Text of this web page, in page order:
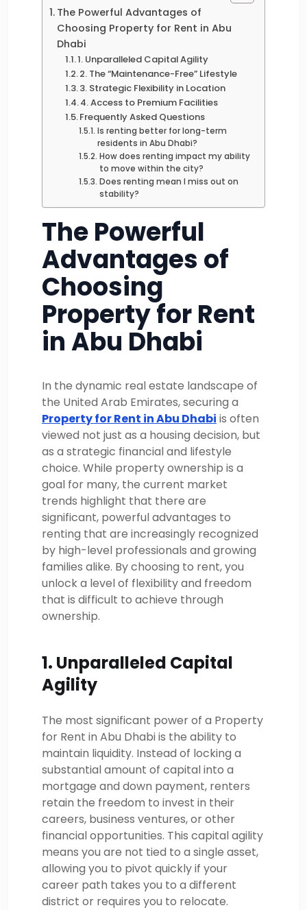
The Powerful Advantages of
Choosing Property for Rent in Abu
Dhabi
1. Unparalleled Capital Agility
2. The “Maintenance-Free” Lifestyle
3. Strategic Flexibility in Location
4. Access to Premium Facilities
Frequently Asked Questions
Is renting better for long-term
residents in Abu Dhabi?
How does renting impact my ability
to move within the city?
Does renting mean I miss out on
stability?
The Powerful
Advantages of
Choosing
Property for Rent
in Abu Dhabi
In the dynamic real estate landscape of
the United Arab Emirates, securing a
Property for Rent in Abu Dhabi is often
viewed not just as a housing decision, but
as a strategic financial and lifestyle
choice. While property ownership is a
goal for many, the current market
trends highlight that there are
significant, powerful advantages to
renting that are increasingly recognized
by high-level professionals and growing
families alike. By choosing to rent, you
unlock a level of flexibility and freedom
that is difficult to achieve through
ownership.
1. Unparalleled Capital
Agility
The most significant power of a Property
for Rent in Abu Dhabi is the ability to
maintain liquidity. Instead of locking a
substantial amount of capital into a
mortgage and down payment, renters
retain the freedom to invest in their
careers, business ventures, or other
financial opportunities. This capital agility
means you are not tied to a single asset,
allowing you to pivot quickly if your
career path takes you to a different
district or requires you to relocate.